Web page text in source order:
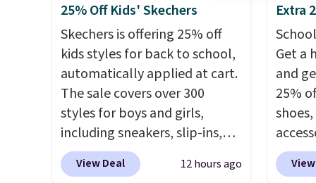
best part is they have full-
length ReactX
midsole cushioning that gives
you an extra bounce and
support. We don't usually see
full-length cushioning like
that. Two colors are available
at this price.
to
of the
go
25% Off Kids' Skechers
Skechers is offering 25% off
kids styles for back to school,
automatically applied at cart.
The sale covers over 300
styles for boys and girls,
including sneakers, slip-ins,
light-up shoes, and cleats, in
sizes ranging from toddler
View Deal 12 hours ago
Extra
Get a
and
25%
code
free